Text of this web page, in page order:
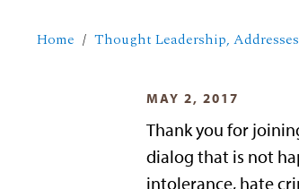
Home Thought Leadership,
MAY 2, 2017
Thank you for
dialog that is not
intolerance, hate